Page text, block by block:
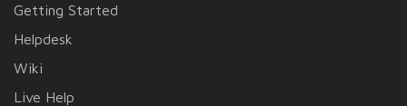
Getting Started
Helpdesk
Wiki
Live Help